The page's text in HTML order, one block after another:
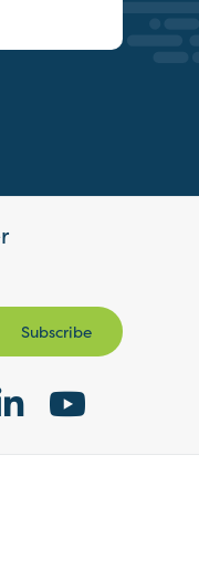
Subscribe
VisitVisit